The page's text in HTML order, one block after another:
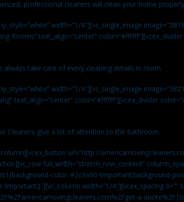
professional cleaners will clean your home
width=”1/4″][vc_single_image
Rooms” text_align=”center”
always take care of every cleaning details in room.
width=”1/4″][vc_single_image
text_align=”center” color=”#ffffff”][vcex_divider
Cleaners give a lot of attention to the bathroom.
url=”http://
full_width=”stretch_row_content”
color: #2c3a90 !important;background-
width=”1/4″][vcex_spacing 0=””
a-